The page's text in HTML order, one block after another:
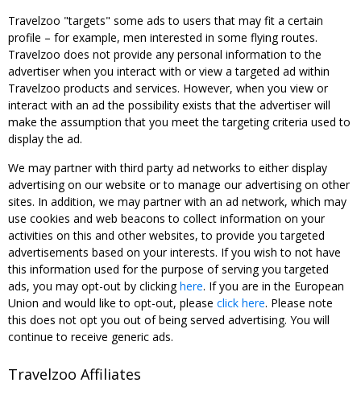
Travelzoo "targets" some ads to users that may fit a certain
profile – for example, men interested in some flying routes.
Travelzoo does not provide any personal information to the
advertiser when you interact with or view a targeted ad within
Travelzoo products and services. However, when you view or
interact with an ad the possibility exists that the advertiser will
make the assumption that you meet the targeting criteria used to
display the ad.
We may partner with third party ad networks to either display
advertising on our website or to manage our advertising on other
sites. In addition, we may partner with an ad network, which may
use cookies and web beacons to collect information on your
activities on this and other websites, to provide you targeted
advertisements based on your interests. If you wish to not have
this information used for the purpose of serving you targeted
ads, you may opt-out by clickinghere. If you are in the European
Union and would like to opt-out, please click here. Please note
this does not opt you out of being served advertising. You will
continue to receive generic ads.
Travelzoo Affiliates